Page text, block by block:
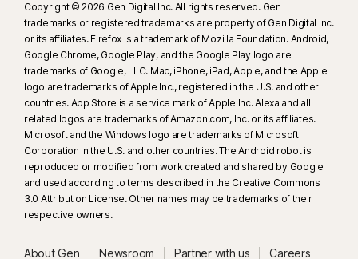
Copyright © 2026 Gen Digital Inc. All rights reserved. Gen
trademarks or registered trademarks are property of Gen Digital Inc.
or its affiliates. Firefox is a trademark of Mozilla Foundation. Android,
Google Chrome, Google Play, and the Google Play logo are
trademarks of Google, LLC. Mac, iPhone, iPad, Apple, and the Apple
logo are trademarks of Apple Inc., registered in the U.S. and other
countries. App Store is a service mark of Apple Inc. Alexa and all
related logos are trademarks of Amazon.com, Inc. or its affiliates.
Microsoft and the Windows logo are trademarks of Microsoft
Corporation in the U.S. and other countries. The Android robot is
reproduced or modified from work created and shared by Google
and used according to terms described in the Creative Commons
3.0 Attribution License. Other names may be trademarks of their
respective owners.
About Gen Newsroom Partner with us Careers